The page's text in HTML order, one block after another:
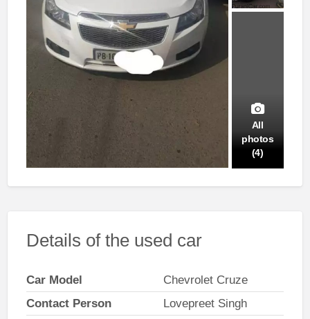
All
photos
(4)
Details of the used car
Car Model
Chevrolet Cruze
Contact Person
Lovepreet Singh